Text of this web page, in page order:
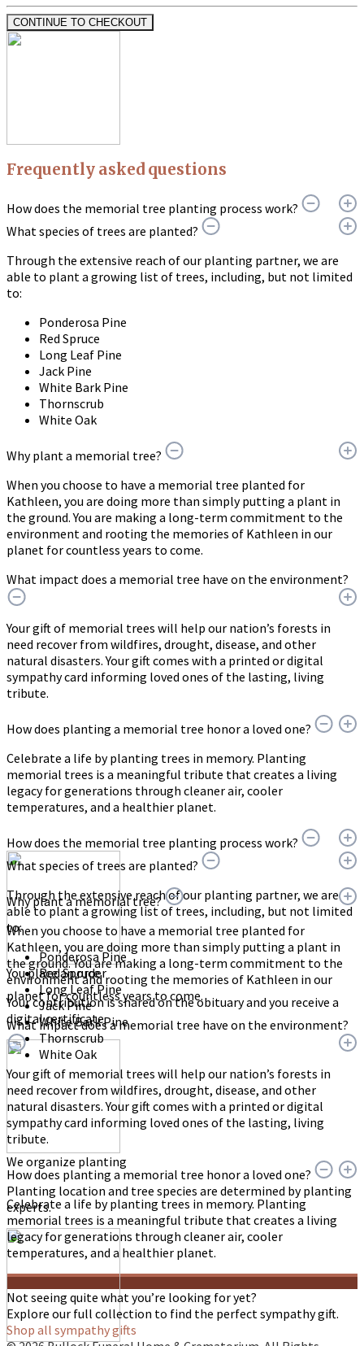
CONTINUE TO CHECKOUT
Frequently asked questions
How does the memorial tree planting process work?
What species of trees are planted?
Through the extensive reach of our planting partner, we are
able to plant a growing list of trees, including, but not limited
to:
Ponderosa Pine
Red Spruce
Long Leaf Pine
Jack Pine
White Bark Pine
Thornscrub
White Oak
Why plant a memorial tree?
When you choose to have a memorial tree planted for
Kathleen, you are doing more than simply putting a plant in
the ground. You are making a long-term commitment to the
environment and rooting the memories of Kathleen in our
planet for countless years to come.
What impact does a memorial tree have on the environment?
Your gift of memorial trees will help our nation’s forests in
need recover from wildfires, drought, disease, and other
natural disasters. Your gift comes with a printed or digital
sympathy card informing loved ones of the lasting, living
tribute.
How does planting a memorial tree honor a loved one?
Celebrate a life by planting trees in memory. Planting
memorial trees is a meaningful tribute that creates a living
legacy for generations through cleaner air, cooler
temperatures, and a healthier planet.
How does the memorial tree planting process work?
You place an order
Your contribution is shared on the obituary and you receive a
digital certificate.
We organize planting
Planting location and tree species are determined by planting
experts.
What species of trees are planted?
Through the extensive reach of our planting partner, we are
able to plant a growing list of trees, including, but not limited
to:
Ponderosa Pine
Red Spruce
Long Leaf Pine
Jack Pine
White Bark Pine
Thornscrub
White Oak
Why plant a memorial tree?
When you choose to have a memorial tree planted for
Kathleen, you are doing more than simply putting a plant in
the ground. You are making a long-term commitment to the
environment and rooting the memories of Kathleen in our
planet for countless years to come.
What impact does a memorial tree have on the environment?
Your gift of memorial trees will help our nation’s forests in
need recover from wildfires, drought, disease, and other
natural disasters. Your gift comes with a printed or digital
sympathy card informing loved ones of the lasting, living
tribute.
How does planting a memorial tree honor a loved one?
Celebrate a life by planting trees in memory. Planting
memorial trees is a meaningful tribute that creates a living
legacy for generations through cleaner air, cooler
temperatures, and a healthier planet.
Not seeing quite what you’re looking for yet?
Explore our full collection to find the perfect sympathy gift.
Shop all sympathy gifts